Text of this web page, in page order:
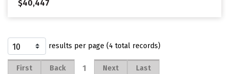
$40,447
results per page (4 total records)
First Back 1 Next Last